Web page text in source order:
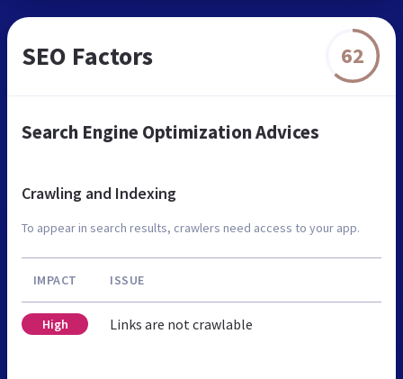
SEO Factors 62
Search Engine Optimization Advices
Crawling and Indexing
To appear in search results, crawlers need access to your app.
IMPACT ISSUE
High Links are not crawlable